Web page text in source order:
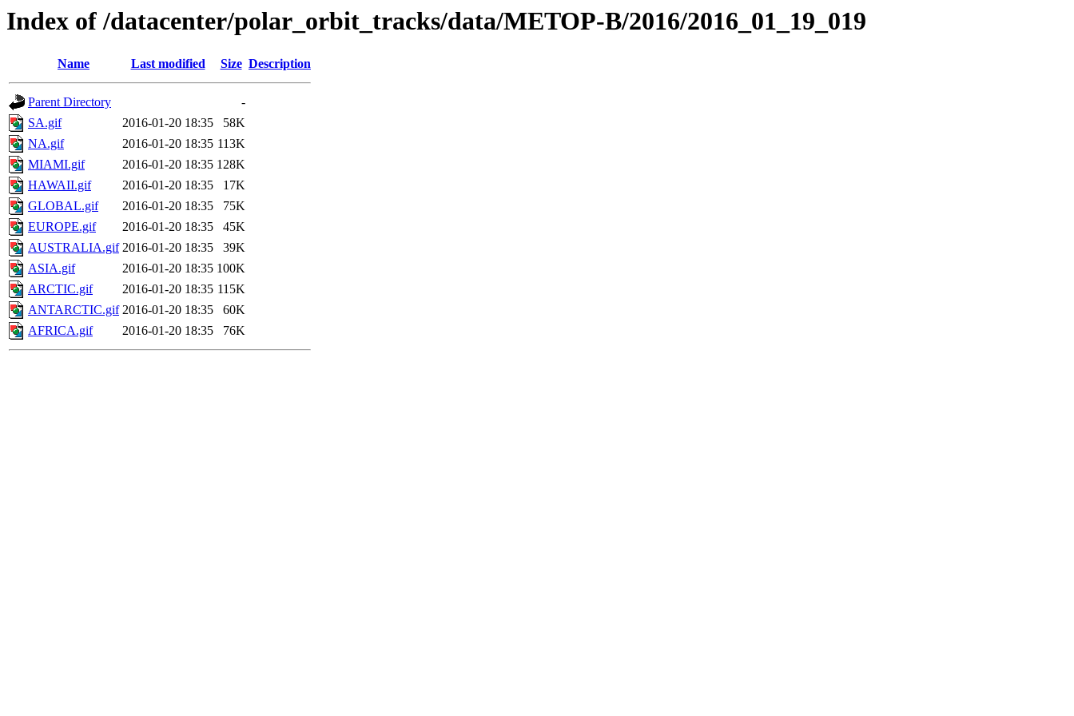
Index of /datacenter/polar_orbit_tracks/data/METOP-B/2016/2016_01_19_019
Name Last modified Size Description
Parent Directory
-
SA.gif
2016-01-20 18:35
58K
NA.gif
2016-01-20 18:35 113K
MIAMI.gif
2016-01-20 18:35 128K
HAWAII.gif
2016-01-20 18:35
17K
GLOBAL.gif
2016-01-20 18:35
75K
EUROPE.gif
2016-01-20 18:35
45K
AUSTRALIA.gif 2016-01-20 18:35
39K
ASIA.gif
2016-01-20 18:35 100K
ARCTIC.gif
2016-01-20 18:35 115K
ANTARCTIC.gif 2016-01-20 18:35
60K
AFRICA.gif
2016-01-20 18:35 76K